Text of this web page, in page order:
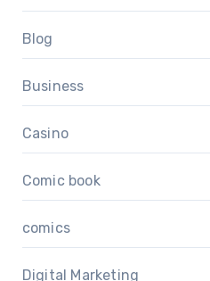
Blog
Business
Casino
Comic book
comics
Digital Marketing